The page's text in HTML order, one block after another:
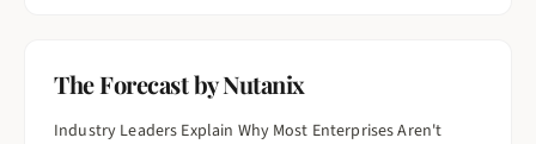
The Forecast by Nutanix
Industry Leaders Explain Why Most Enterprises Aren't